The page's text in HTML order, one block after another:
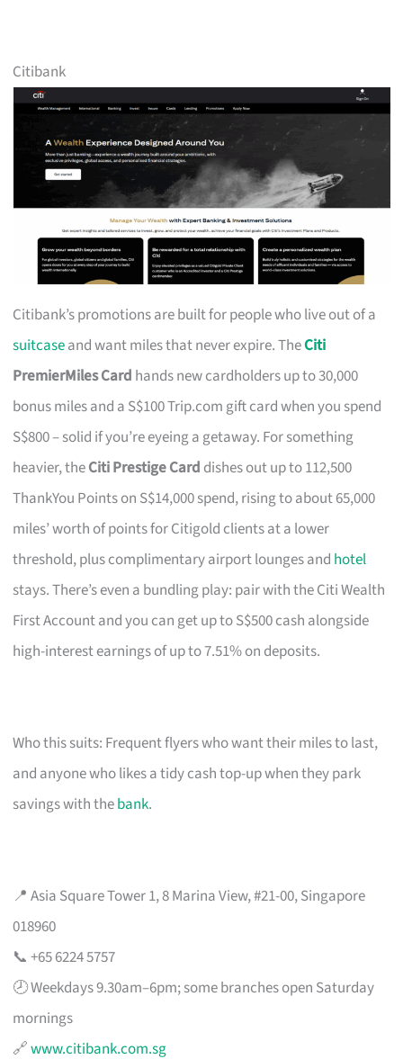
Citibank
Citibank’s promotions are built for people who live out of a
suitcaseand want miles that never expire. TheCiti
PremierMiles Card hands new cardholders up to 30,000
bonus miles and a S$100 Trip.com gift card when you spend
S$800 – solid if you’re eyeing a getaway. For something
heavier, theCiti Prestige Card dishes out up to 112,500
ThankYou Points on S$14,000 spend, rising to about 65,000
miles’ worth of points for Citigold clients at a lower
threshold, plus complimentary airport lounges and hotel
stays. There’s even a bundling play: pair with the Citi Wealth
First Account and you can get up to S$500 cash alongside
high-interest earnings of up to 7.51% on deposits.
Who this suits: Frequent flyers who want their miles to last,
and anyone who likes a tidy cash top-up when they park
savings with thebank.
📍 Asia Square Tower 1, 8 Marina View, #21-00, Singapore
018960
📞 +65 6224 5757
🕗 Weekdays 9.30am–6pm; some branches open Saturday
mornings
🔗www.citibank.com.sg